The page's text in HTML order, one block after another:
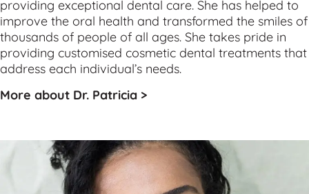
providing exceptional dental care. She has helped to
improve the oral health and transformed the smiles of
thousands of people of all ages. She takes pride in
providing customised cosmetic dental treatments that
address each individual’s needs.
More about Dr. Patricia >